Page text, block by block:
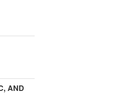
AND